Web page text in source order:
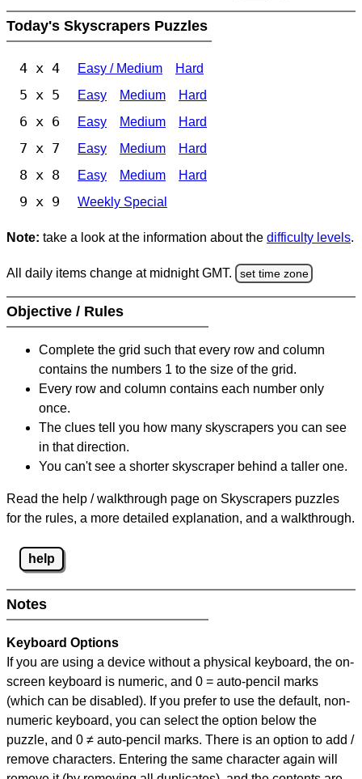
Today's Skyscrapers Puzzles
4 x 4 Easy / Medium Hard
5 x 5 Easy Medium Hard
6 x 6 Easy Medium Hard
7 x 7 Easy Medium Hard
8 x 8 Easy Medium Hard
9 x 9 Weekly Special
Note: take a look at the information about the difficulty levels.
All daily items change at midnight GMT. set time zone
Objective / Rules
Complete the grid such that every row and column
contains the numbers 1 to the size of the grid.
Every row and column contains each number only
once.
The clues tell you how many skyscrapers you can see
in that direction.
You can't see a shorter skyscraper behind a taller one.
Read the help / walkthrough page on Skyscrapers puzzles
for the rules, a more detailed explanation, and a walkthrough.
help
Notes
Keyboard Options
If you are using a device without a physical keyboard, the on-
screen keyboard is numeric, and 0 = auto-pencil marks
(which can be disabled). If you prefer to use the default, non-
numeric keyboard, you can select the option below the
puzzle, and 0 ≠ auto-pencil marks. There is an option to add /
remove characters. Entering the same character again will